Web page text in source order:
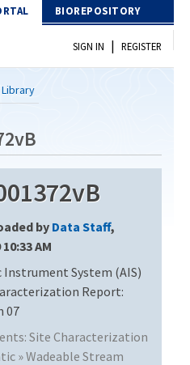
BIOREPOSITORY
SIGN IN | REGISTER
by Data Staff,
AM
Instrument System (AIS)
Report:
07
Site Characterization
» Wadeable Stream